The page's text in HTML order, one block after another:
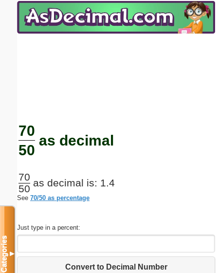
70
50
as decimal
70
50
as decimal is: 1.4
See 70/50 as percentage
Just type in a percent:
Convert to Decimal Number
Categories▼
Email address:(optional)
Submit Suggestion